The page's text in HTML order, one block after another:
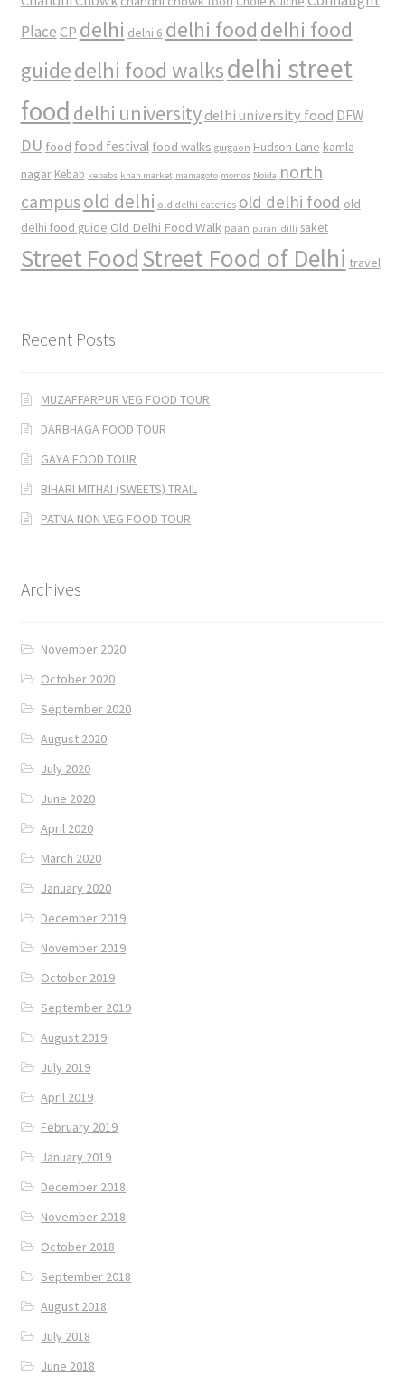
Place CP delhi delhi 6 delhi food delhi food
guidedelhi food walksdelhi street
food delhi university delhi university food DFW
DU food food festival food walks gurgaon Hudson Lane kamla
nagar Kebab kebabs khan market mamagoto momos Noida north
campusold delhi old delhi eateries old delhi food old
delhi food guide Old Delhi Food Walk paan purani dilli saket
Street FoodStreet Food of Delhi travel
Recent Posts
MUZAFFARPUR VEG FOOD TOUR
DARBHAGA FOOD TOUR
GAYA FOOD TOUR
BIHARI MITHAI (SWEETS) TRAIL
PATNA NON VEG FOOD TOUR
Archives
November 2020
October 2020
September 2020
August 2020
July 2020
June 2020
April 2020
March 2020
January 2020
December 2019
November 2019
October 2019
September 2019
August 2019
July 2019
April 2019
February 2019
January 2019
December 2018
November 2018
October 2018
September 2018
August 2018
July 2018
June 2018